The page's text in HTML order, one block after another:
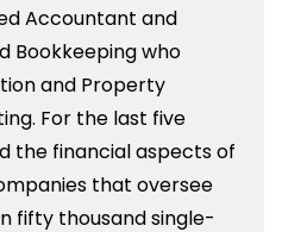
Accountant and
Bookkeeping who
and Property
For the last five
the financial aspects of
that oversee
fifty thousand single-